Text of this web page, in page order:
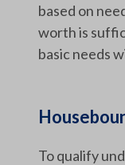
based on
worth is
basic needs
To qualify